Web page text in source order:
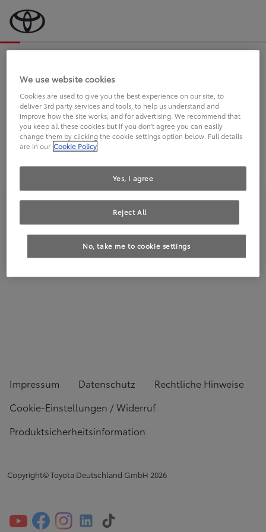
an Sie.
FAHREN SIE BEREITS EINEN
TOYOTA?
Impressum Datenschutz
Rechtliche Hinweise
Cookie-Einstellungen / Widerruf
Produktsicherheitsinformation
Copyright© Toyota Deutschland GmbH 2026
We use website cookies
Cookies are used to give you the best experience on our site, to
deliver 3rd party services and tools, to help us understand and
improve how the site works, and for advertising. We recommend that
you keep all these cookies but if you don't agree you can easily
change them by clicking the cookie settings option below. Full details
are in our Cookie Policy
No, take me to cookie settings
Reject All
Yes, I agree